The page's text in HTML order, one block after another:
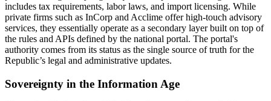
includes tax requirements, labor laws, and import licensing. While
private firms such as InCorp and Acclime offer high-touch advisory
services, they essentially operate as a secondary layer built on top of
the rules and APIs defined by the national portal. The portal's
authority comes from its status as the single source of truth for the
Republic’s legal and administrative updates.
Sovereignty in the Information Age